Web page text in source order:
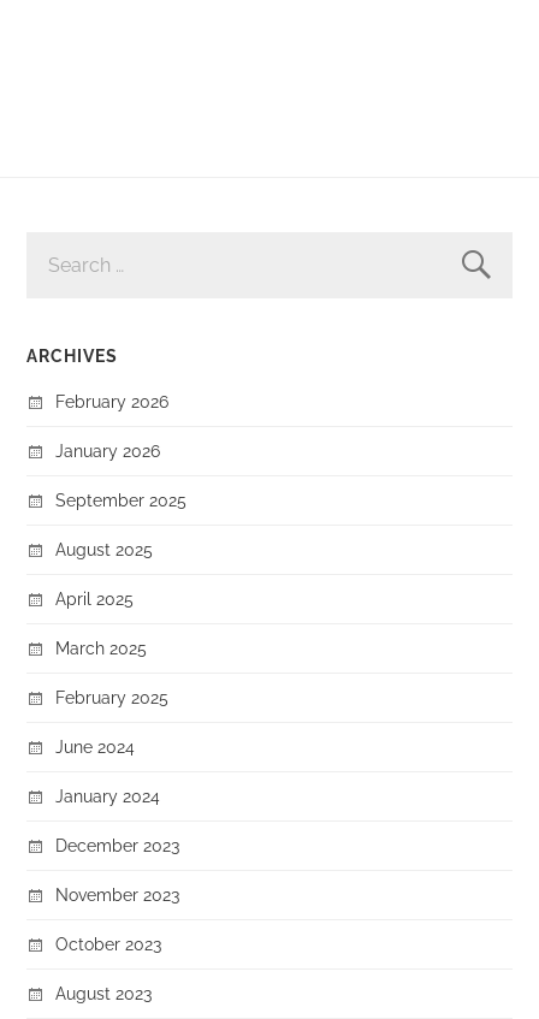
FOR:
ARCHIVES
February 2026
January 2026
September 2025
August 2025
April 2025
March 2025
February 2025
June 2024
January 2024
December 2023
November 2023
October 2023
August 2023